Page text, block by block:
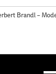
Brandl –